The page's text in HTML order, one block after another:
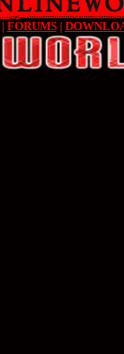
FORUMS|